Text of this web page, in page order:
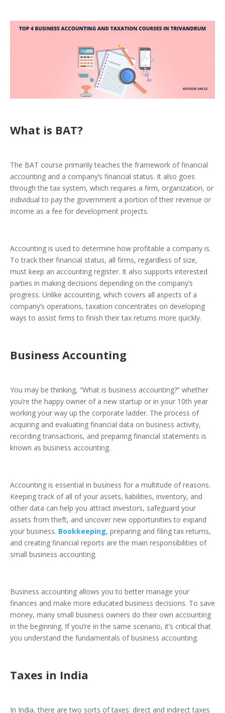
What is BAT?
The BAT course primarily teaches the framework of financial
accounting and a company’s financial status. It also goes
through the tax system, which requires a firm, organization, or
individual to pay the government a portion of their revenue or
income as a fee for development projects.
Accounting is used to determine how profitable a company is.
To track their financial status, all firms, regardless of size,
must keep an accounting register. It also supports interested
parties in making decisions depending on the company’s
progress. Unlike accounting, which covers all aspects of a
company’s operations, taxation concentrates on developing
ways to assist firms to finish their tax returns more quickly.
Business Accounting
You may be thinking, “What is business accounting?” whether
you’re the happy owner of a new startup or in your 10th year
working your way up the corporate ladder. The process of
acquiring and evaluating financial data on business activity,
recording transactions, and preparing financial statements is
known as business accounting.
Accounting is essential in business for a multitude of reasons.
Keeping track of all of your assets, liabilities, inventory, and
other data can help you attract investors, safeguard your
assets from theft, and uncover new opportunities to expand
your business. Bookkeeping, preparing and filing tax returns,
and creating financial reports are the main responsibilities of
small business accounting.
Business accounting allows you to better manage your
finances and make more educated business decisions. To save
money, many small business owners do their own accounting
in the beginning. If you’re in the same scenario, it’s critical that
you understand the fundamentals of business accounting.
Taxes in India
In India, there are two sorts of taxes: direct and indirect taxes